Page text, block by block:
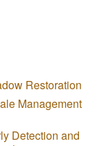
Restoration
Management
Detection and